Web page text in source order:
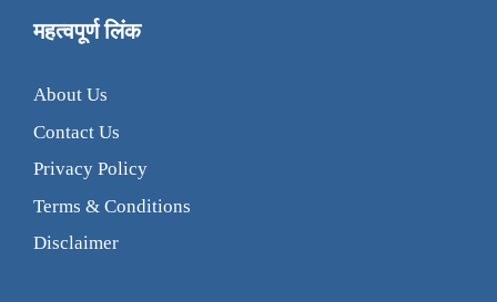
महत्वपूर्ण लिंक
About Us
Contact Us
Privacy Policy
Terms & Conditions
Disclaimer